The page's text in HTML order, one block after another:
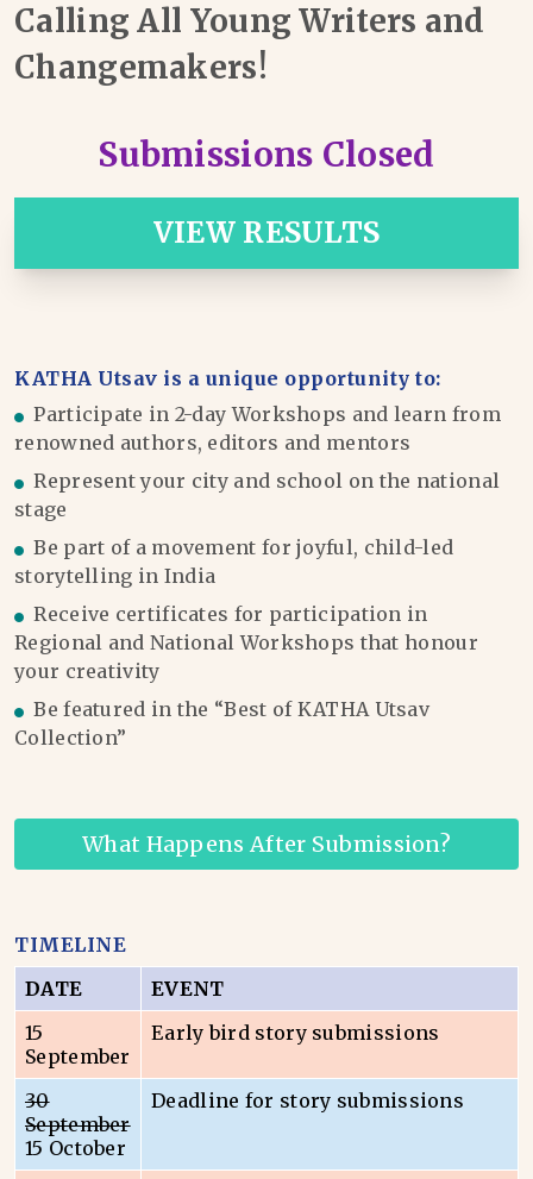
Calling All Young Writers and
Changemakers!
Submissions Closed
VIEW RESULTS
KATHA Utsav is a unique opportunity to:
Participate in 2-day Workshops and learn from
renowned authors, editors and mentors
Represent your city and school on the national
stage
Be part of a movement for joyful, child-led
storytelling in India
Receive certificates for participation in
Regional and National Workshops that honour
your creativity
Be featured in the “Best of KATHA Utsav
Collection”
What Happens After Submission?
TIMELINE
DATE
EVENT
15
September
Early bird story submissions
30
September
15 October
Deadline for story submissions